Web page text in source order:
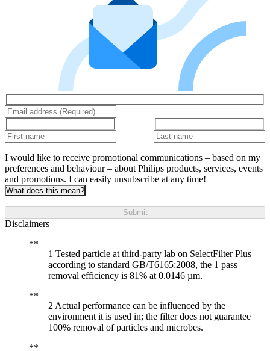
I would like to receive promotional communications – based on my
preferences and behaviour – about Philips products, services, events
and promotions. I can easily unsubscribe at any time!
What does this mean?
Submit
Disclaimers
1 Tested particle at third-party lab on SelectFilter Plus
according to standard GB/T6165:2008, the 1 pass
removal efficiency is 81% at 0.0146 µm.
2 Actual performance can be influenced by the
environment it is used in; the filter does not guarantee
100% removal of particles and microbes.